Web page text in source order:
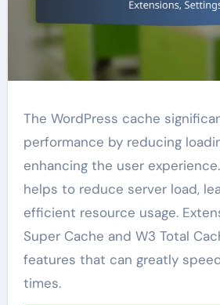
The WordPress cache
performance by reducing
enhancing the user
helps to reduce server load,
efficient resource usage.
Super Cache and W3 Total
features that can greatly
times.